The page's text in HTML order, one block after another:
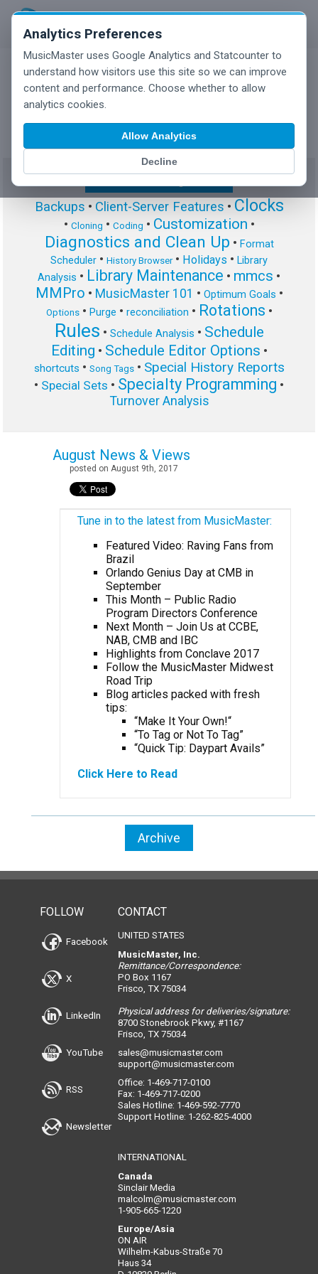
Analytics Preferences
MusicMaster uses Google Analytics and Statcounter to
understand how visitors use this site so we can improve
content and performance. Choose whether to allow
analytics cookies.
Allow Analytics
Decline
MusicMaster Blog
Backups • Client-Server Features • Clocks
• Cloning • Coding • Customization •
Diagnostics and Clean Up • Format
Scheduler • History Browser• Holidays • Library
Analysis • Library Maintenance • mmcs •
MMPro • MusicMaster 101 • Optimum Goals •
Options• Purge • reconciliation • Rotations •
Rules • Schedule Analysis • Schedule
Editing • Schedule Editor Options •
shortcuts • Song Tags• Special History Reports
• Special Sets • Specialty Programming •
Turnover Analysis
August News & Views
posted on August 9th, 2017
Tune in to the latest from MusicMaster:
Featured Video: Raving Fans from
Brazil
Orlando Genius Day at CMB in
September
This Month – Public Radio
Program Directors Conference
Next Month – Join Us at CCBE,
NAB, CMB and IBC
Highlights from Conclave 2017
Follow the MusicMaster Midwest
Road Trip
Blog articles packed with fresh
tips:
“Make It Your Own!“
“To Tag or Not To Tag”
“Quick Tip: Daypart Avails”
Click Here to Read
Archive
FOLLOW
Facebook
X
LinkedIn
YouTube
RSS
Newsletter
CONTACT
UNITED STATES
MusicMaster, Inc.
Remittance/Correspondence:
PO Box 1167
Frisco, TX 75034
Physical address for deliveries/signature:
8700 Stonebrook Pkwy, #1167
Frisco, TX 75034
sales@musicmaster.com
support@musicmaster.com
Office: 1-469-717-0100
Fax: 1-469-717-0200
Sales Hotline: 1-469-592-7770
Support Hotline: 1-262-825-4000
INTERNATIONAL
Canada
Sinclair Media
malcolm@musicmaster.com
1-905-665-1220
Europe/Asia
ON AIR
Wilhelm-Kabus-Straße 70
Haus 34